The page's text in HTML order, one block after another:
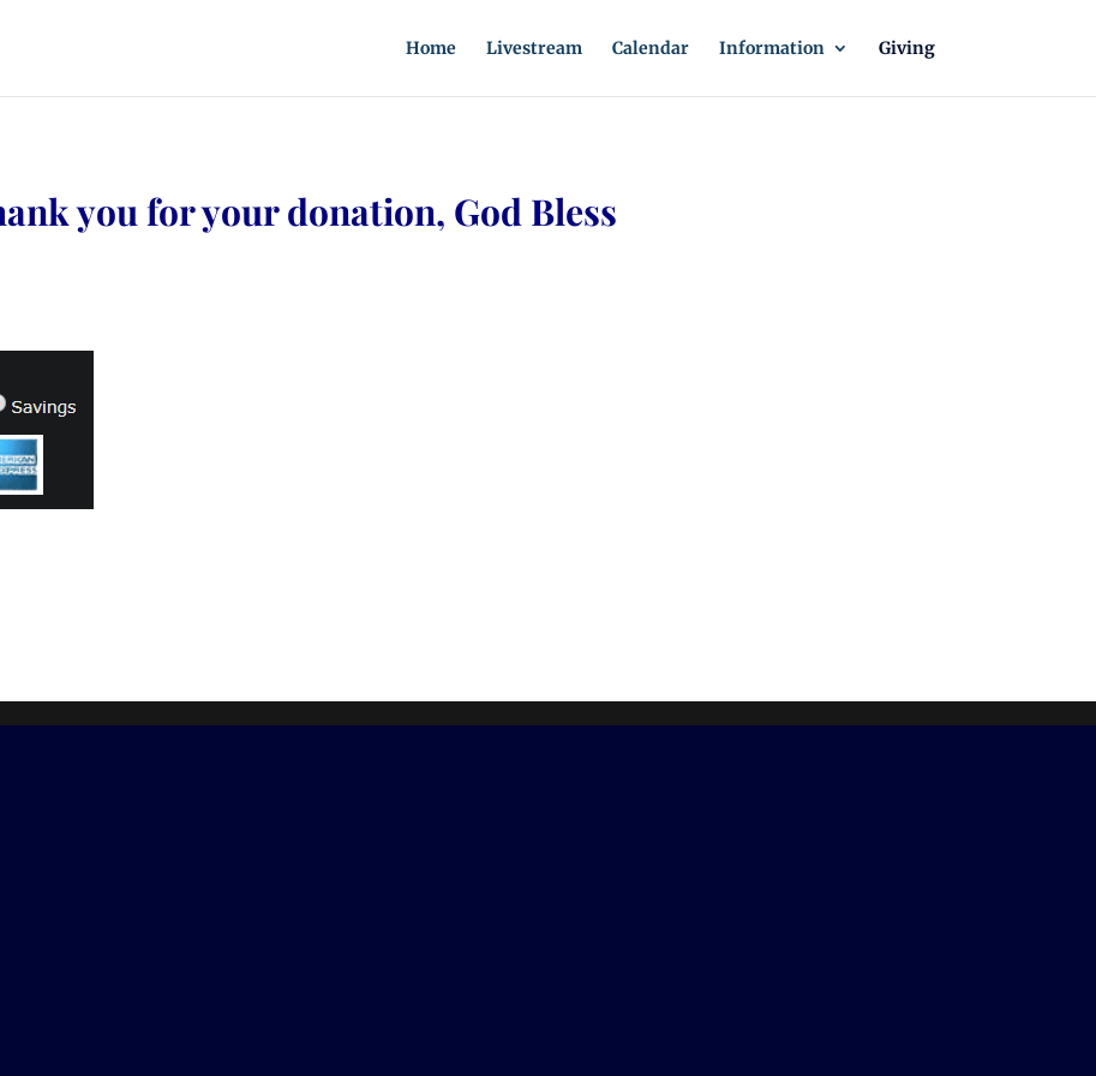
Home Livestream Calendar Information Giving
you for your donation, God Bless